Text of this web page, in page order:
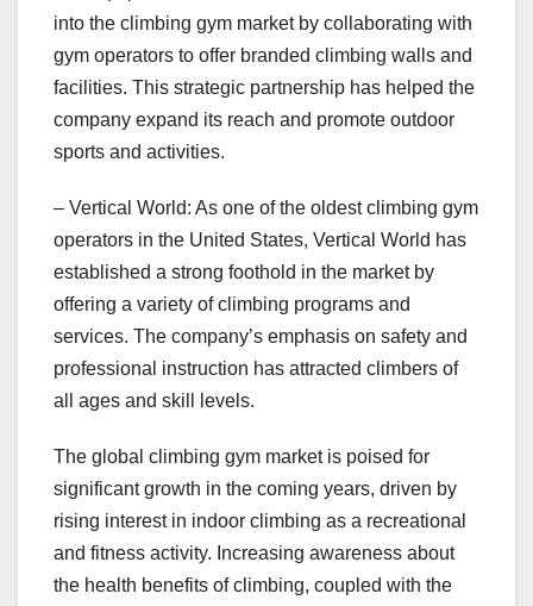
into the climbing gym market by collaborating with
gym operators to offer branded climbing walls and
facilities. This strategic partnership has helped the
company expand its reach and promote outdoor
sports and activities.
– Vertical World: As one of the oldest climbing gym
operators in the United States, Vertical World has
established a strong foothold in the market by
offering a variety of climbing programs and
services. The company’s emphasis on safety and
professional instruction has attracted climbers of
all ages and skill levels.
The global climbing gym market is poised for
significant growth in the coming years, driven by
rising interest in indoor climbing as a recreational
and fitness activity. Increasing awareness about
the health benefits of climbing, coupled with the